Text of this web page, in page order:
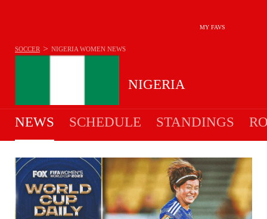
MY FAVS
WOMEN
NIGERIA
SOCCER > NIGERIA WOMEN NEWS
NEWS SCHEDULE STANDINGS